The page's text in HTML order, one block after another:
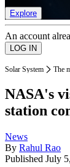
Explore
An account
Solar System The
NASA's
station
News
By Rahul Rao
Published July